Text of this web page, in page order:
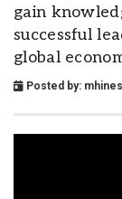
gain
successful
global
Posted by: mhines